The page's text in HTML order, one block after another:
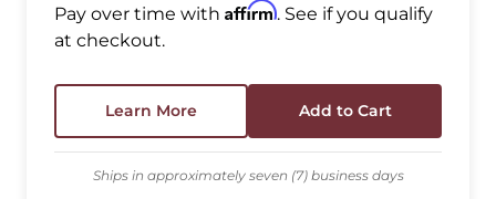
Pay over time with Affirm. See if you qualify
at checkout.
Learn More Add to Cart
Ships in approximately seven (7) business days